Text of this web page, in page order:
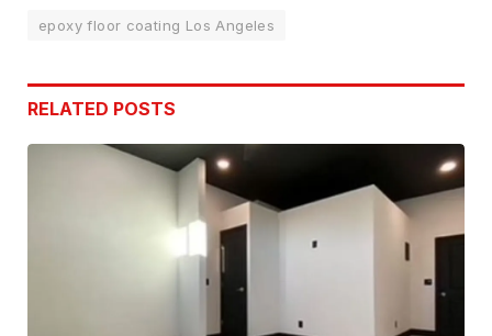
epoxy floor coating Los Angeles
RELATED POSTS